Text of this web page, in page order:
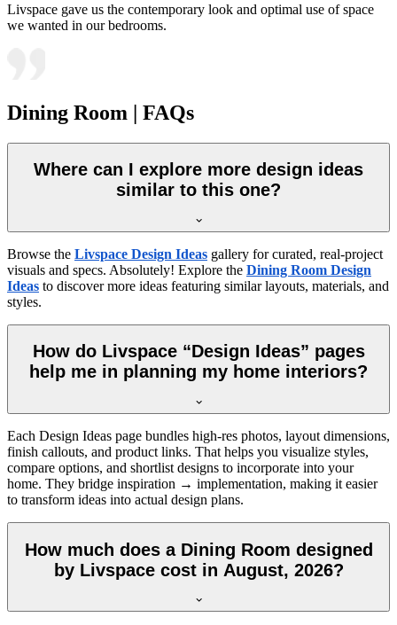
Livspace gave us the contemporary look and optimal use of space
we wanted in our bedrooms.
Dining Room | FAQs
Where can I explore more design ideas
similar to this one?
Browse the Livspace Design Ideas gallery for curated, real-project
visuals and specs. Absolutely! Explore the Dining Room Design
Ideas to discover more ideas featuring similar layouts, materials, and
styles.
How do Livspace “Design Ideas” pages
help me in planning my home interiors?
Each Design Ideas page bundles high-res photos, layout dimensions,
finish callouts, and product links. That helps you visualize styles,
compare options, and shortlist designs to incorporate into your
home. They bridge inspiration → implementation, making it easier
to transform ideas into actual design plans.
How much does a Dining Room designed
by Livspace cost in August, 2026?